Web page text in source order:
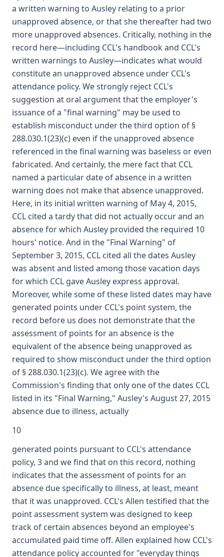
a written warning to Ausley relating to a prior
unapproved absence, or that she thereafter had two
more unapproved absences. Critically, nothing in the
record here—including CCL's handbook and CCL's
written warnings to Ausley—indicates what would
constitute an unapproved absence under CCL's
attendance policy. We strongly reject CCL's
suggestion at oral argument that the employer's
issuance of a "final warning" may be used to
establish misconduct under the third option of §
288.030.1(23)(c) even if the unapproved absence
referenced in the final warning was baseless or even
fabricated. And certainly, the mere fact that CCL
named a particular date of absence in a written
warning does not make that absence unapproved.
Here, in its initial written warning of May 4, 2015,
CCL cited a tardy that did not actually occur and an
absence for which Ausley provided the required 10
hours' notice. And in the "Final Warning" of
September 3, 2015, CCL cited all the dates Ausley
was absent and listed among those vacation days
for which CCL gave Ausley express approval.
Moreover, while some of these listed dates may have
generated points under CCL's point system, the
record before us does not demonstrate that the
assessment of points for an absence is the
equivalent of the absence being unapproved as
required to show misconduct under the third option
of § 288.030.1(23)(c). We agree with the
Commission's finding that only one of the dates CCL
listed in its "Final Warning," Ausley's August 27, 2015
absence due to illness, actually
10
generated points pursuant to CCL's attendance
policy, 3 and we find that on this record, nothing
indicates that the assessment of points for an
absence due specifically to illness, at least, meant
that it was unapproved. CCL's Allen testified that the
point assessment system was designed to keep
track of certain absences beyond an employee's
accumulated paid time off. Allen explained how CCL's
attendance policy accounted for "everyday things